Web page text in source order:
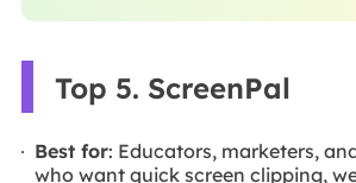
Top 5. ScreenPal
Best for: Educators, marketers,
who want quick screen clipping,